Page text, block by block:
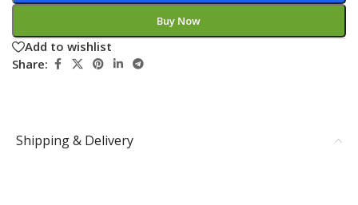
Buy Now
Add to wishlist
Share:
Shipping & Delivery